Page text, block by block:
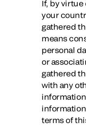
If, by virtue
your
gathered
means
personal
or
gathered
with any
terms of